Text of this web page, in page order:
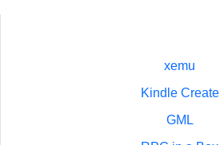
xemu
Kindle Create
GML